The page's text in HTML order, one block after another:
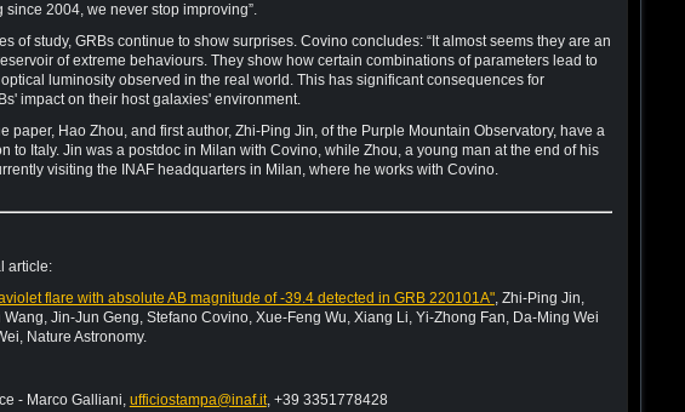
since 2004, we never stop improving”.
of study, GRBs continue to show surprises. Covino concludes: “It almost seems they are an
of extreme behaviours. They show how certain combinations of parameters lead to
luminosity observed in the real world. This has significant consequences for
impact on their host galaxies' environment.
paper, Hao Zhou, and first author, Zhi-Ping Jin, of the Purple Mountain Observatory, have a
to Italy. Jin was a postdoc in Milan with Covino, while Zhou, a young man at the end of his
visiting the INAF headquarters in Milan, where he works with Covino.
article:
flare with absolute AB magnitude of -39.4 detected in GRB 220101A", Zhi-Ping Jin,
Wang, Jin-Jun Geng, Stefano Covino, Xue-Feng Wu, Xiang Li, Yi-Zhong Fan, Da-Ming Wei
Nature Astronomy.
- Marco Galliani, ufficiostampa@inaf.it, +39 3351778428